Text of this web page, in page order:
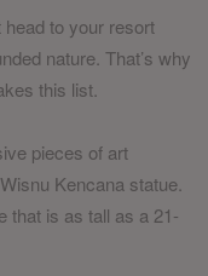
to your resort
nature. That’s why
this list.
pieces of art
Kencana statue.
that is as tall as a 21-